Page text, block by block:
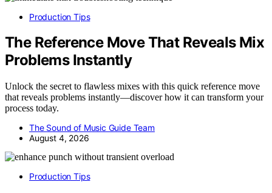
Production Tips
The Reference Move That Reveals Mix
Problems Instantly
Unlock the secret to flawless mixes with this quick reference move
that reveals problems instantly—discover how it can transform your
process today.
The Sound of Music Guide Team
August 4, 2026
Production Tips